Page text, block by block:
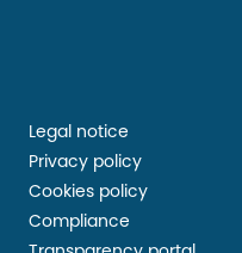
Legal notice
Privacy policy
Cookies policy
Compliance